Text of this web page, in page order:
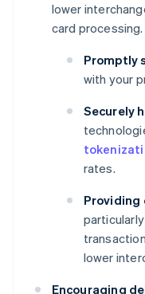
lower
card
Promptly
with your
Securely
rates.
Providing
lower
Encouraging